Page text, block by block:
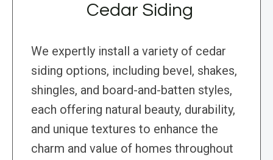
Cedar Siding
We expertly install a variety of cedar
siding options, including bevel, shakes,
shingles, and board-and-batten styles,
each offering natural beauty, durability,
and unique textures to enhance the
charm and value of homes throughout